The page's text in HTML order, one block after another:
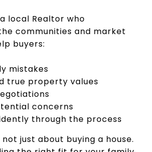
local Realtor who
communities and market
buyers:
mistakes
true property values
concerns
through the process
just about buying a house.